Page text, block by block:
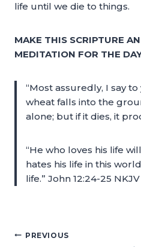
life until we die to things.
MAKE THIS SCRIPTURE
MEDITATION FOR THE
“Most assuredly, I say
wheat falls into the
alone; but if it dies, it
“He who loves his life
hates his life in this
life.” John 12:24-25 NKJV
PREVIOUS